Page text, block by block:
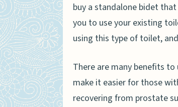
buy a standalone bidet
you to use your existing
using this type of toilet,
There are many benefits
make it easier for those
recovering from prostate